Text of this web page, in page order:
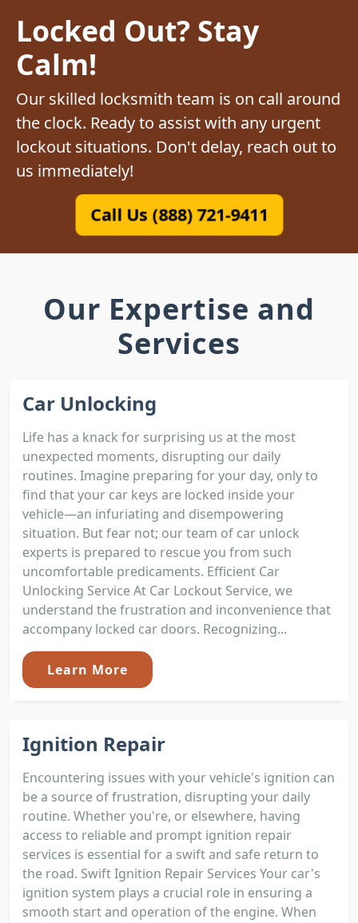
Locked Out? Stay
Calm!
Our skilled locksmith team is on call around
the clock. Ready to assist with any urgent
lockout situations. Don't delay, reach out to
us immediately!
Call Us (888) 721-9411
Our Expertise and
Services
Car Unlocking
Life has a knack for surprising us at the most
unexpected moments, disrupting our daily
routines. Imagine preparing for your day, only to
find that your car keys are locked inside your
vehicle—an infuriating and disempowering
situation. But fear not; our team of car unlock
experts is prepared to rescue you from such
uncomfortable predicaments. Efficient Car
Unlocking Service At Car Lockout Service, we
understand the frustration and inconvenience that
accompany locked car doors. Recognizing...
Learn More
Ignition Repair
Encountering issues with your vehicle's ignition can
be a source of frustration, disrupting your daily
routine. Whether you're, or elsewhere, having
access to reliable and prompt ignition repair
services is essential for a swift and safe return to
the road. Swift Ignition Repair Services Your car's
ignition system plays a crucial role in ensuring a
smooth start and operation of the engine. When